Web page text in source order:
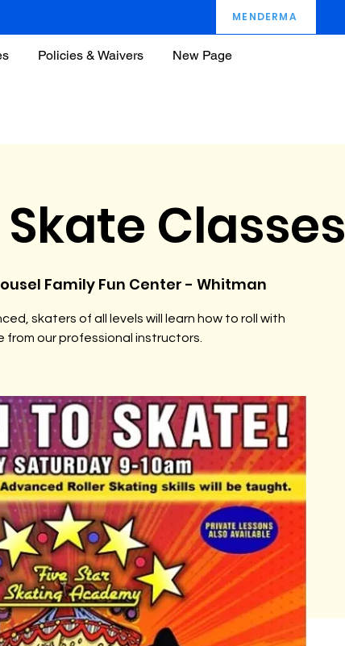
Policies & Waivers New Page
MENDERMA
Classes
Family Fun Center - Whitman
skaters of all levels will learn how to roll with
from our professional instructors.